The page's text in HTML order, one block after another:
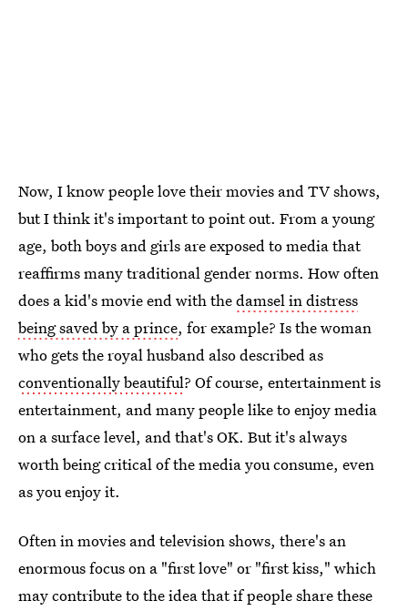
Now, I know people love their movies and TV shows,
but I think it's important to point out. From a young
age, both boys and girls are exposed to media that
reaffirms many traditional gender norms. How often
does a kid's movie end with thedamsel in distress
being saved by a prince, for example? Is the woman
who gets the royal husband also described as
conventionally beautiful? Of course, entertainment is
entertainment, and many people like to enjoy media
on a surface level, and that's OK. But it's always
worth being critical of the media you consume, even
as you enjoy it.
Often in movies and television shows, there's an
enormous focus on a "first love" or "first kiss," which
may contribute to the idea that if people share these